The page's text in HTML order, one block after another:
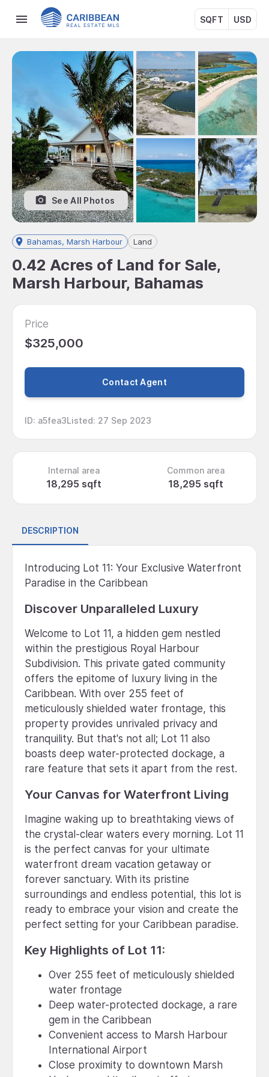
SQFT USD
See All Photos
Bahamas, Marsh Harbour Land
0.42 Acres of Land for Sale,
Marsh Harbour, Bahamas
Price
$325,000
Contact Agent
ID: a5fea3Listed: 27 Sep 2023
Internal area
18,295 sqft
Common area
18,295 sqft
DESCRIPTION
Introducing Lot 11: Your Exclusive Waterfront
Paradise in the Caribbean
Discover Unparalleled Luxury
Welcome to Lot 11, a hidden gem nestled
within the prestigious Royal Harbour
Subdivision. This private gated community
offers the epitome of luxury living in the
Caribbean. With over 255 feet of
meticulously shielded water frontage, this
property provides unrivaled privacy and
tranquility. But that's not all; Lot 11 also
boasts deep water-protected dockage, a
rare feature that sets it apart from the rest.
Your Canvas for Waterfront Living
Imagine waking up to breathtaking views of
the crystal-clear waters every morning. Lot 11
is the perfect canvas for your ultimate
waterfront dream vacation getaway or
forever sanctuary. With its pristine
surroundings and endless potential, this lot is
ready to embrace your vision and create the
perfect setting for your Caribbean paradise.
Key Highlights of Lot 11:
Over 255 feet of meticulously shielded
water frontage
Deep water-protected dockage, a rare
gem in the Caribbean
Convenient access to Marsh Harbour
International Airport
Close proximity to downtown Marsh